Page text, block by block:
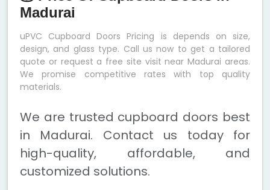
Madurai
uPVC Cupboard Doors Pricing is depends on size,
design, and glass type. Call us now to get a tailored
quote or request a free site visit near Madurai areas.
We promise competitive rates with top quality
materials.
We are trusted cupboard doors best
in Madurai. Contact us today for
high-quality, affordable, and
customized solutions.